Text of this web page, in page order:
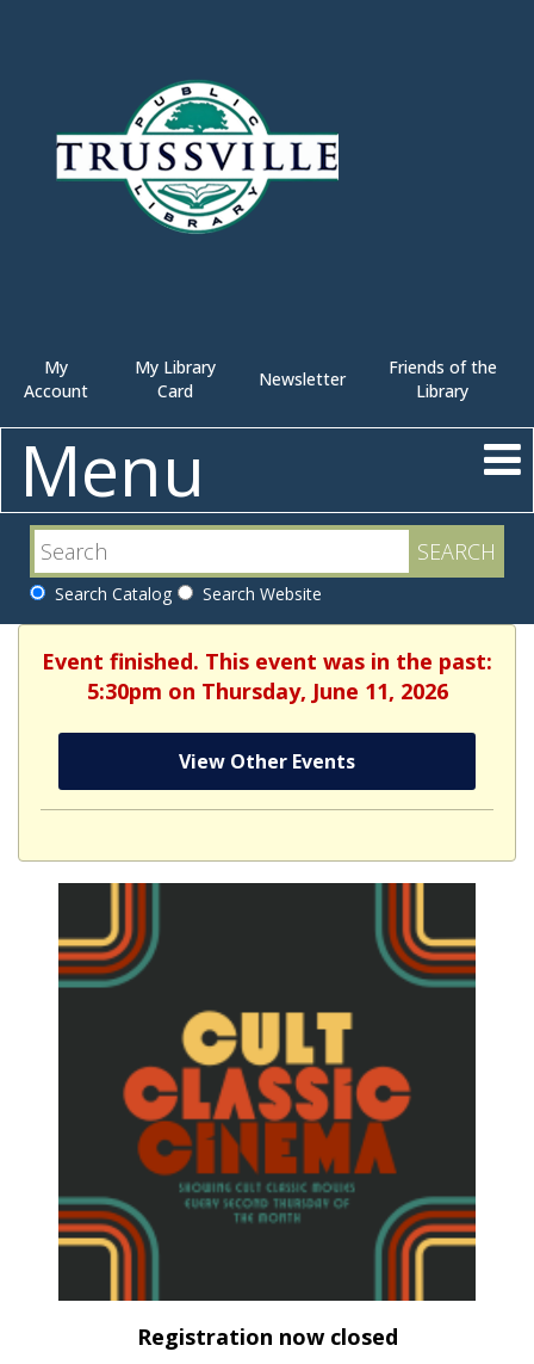
My
Account
My Library
Card
Newsletter
Friends of the
Library
Menu
Search Catalog Search Website
Event finished. This event was in the past:
5:30pm on Thursday, June 11, 2026
View Other Events
Registration now closed